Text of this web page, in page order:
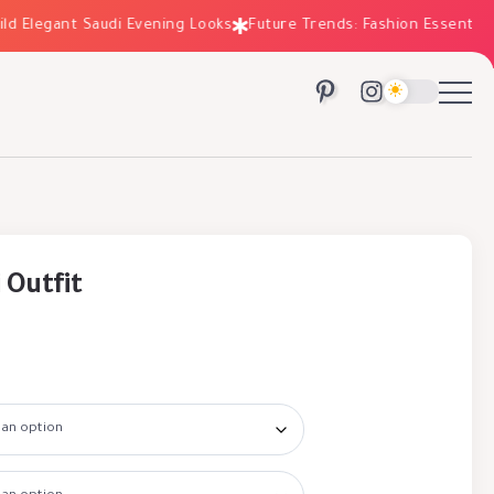
Saudi Evening Looks Future Trends: Fashion Essentials
Outfit